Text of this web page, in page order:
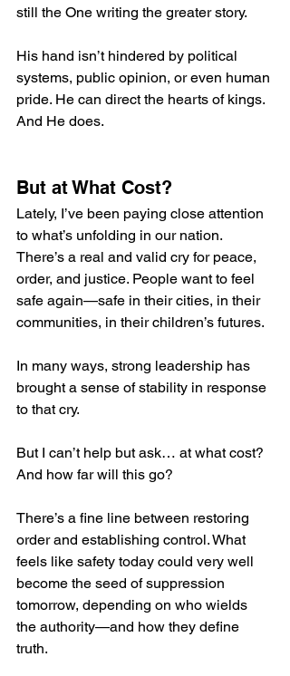
still the One writing the greater story.
His hand isn’t hindered by political
systems, public opinion, or even human
pride. He can direct the hearts of kings.
And He does.
But at What Cost?
Lately, I’ve been paying close attention
to what’s unfolding in our nation.
There’s a real and valid cry for peace,
order, and justice. People want to feel
safe again—safe in their cities, in their
communities, in their children’s futures.
In many ways, strong leadership has
brought a sense of stability in response
to that cry.
But I can’t help but ask… at what cost?
And how far will this go?
There’s a fine line between restoring
order and establishing control. What
feels like safety today could very well
become the seed of suppression
tomorrow, depending on who wields
the authority—and how they define
truth.